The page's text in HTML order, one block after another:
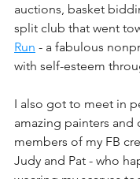
auctions, basket
split club that went
Run - a fabulous
with self-esteem
I also got to meet in
amazing painters and
members of my FB
Judy and Pat - who